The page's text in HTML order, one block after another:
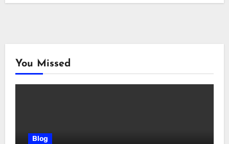
You Missed
Blog